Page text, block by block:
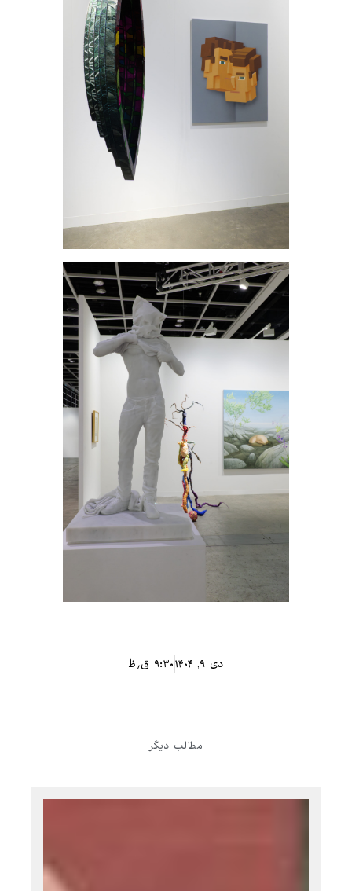
دی ۹, ۱۴۰۴ ۹:۳۰ ق٫ظ
مطالب دیگر